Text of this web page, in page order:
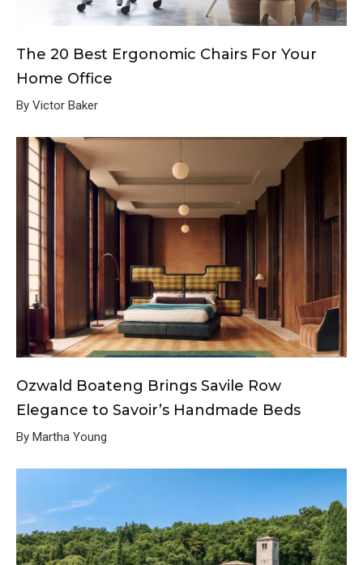
The 20 Best Ergonomic Chairs For Your
Home Office
By Victor Baker
Ozwald Boateng Brings Savile Row
Elegance to Savoir’s Handmade Beds
By Martha Young